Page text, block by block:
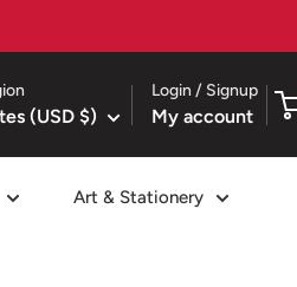
(USD $)
Login / Signup
My account
Art & Stationery